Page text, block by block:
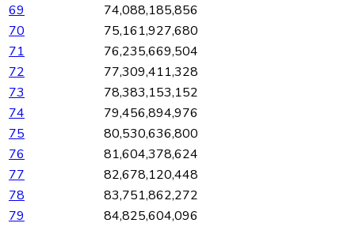
69
74,088,185,856
70
75,161,927,680
71
76,235,669,504
72
77,309,411,328
73
78,383,153,152
74
79,456,894,976
75
80,530,636,800
76
81,604,378,624
77
82,678,120,448
78
83,751,862,272
79
84,825,604,096